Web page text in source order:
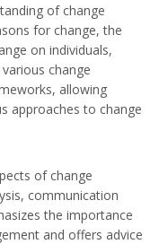
of change
for change, the
on individuals,
change
allowing
approaches to change
of change
communication
the importance
and offers advice